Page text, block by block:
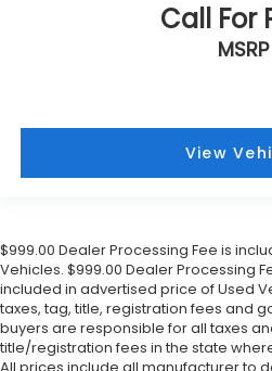
Call For
MSRP
View
$999.00 Dealer Processing Fee is
Vehicles. $999.00 Dealer Processing
included in advertised price of Used
taxes, tag, title, registration fees and
buyers are responsible for all taxes
title/registration fees in the state